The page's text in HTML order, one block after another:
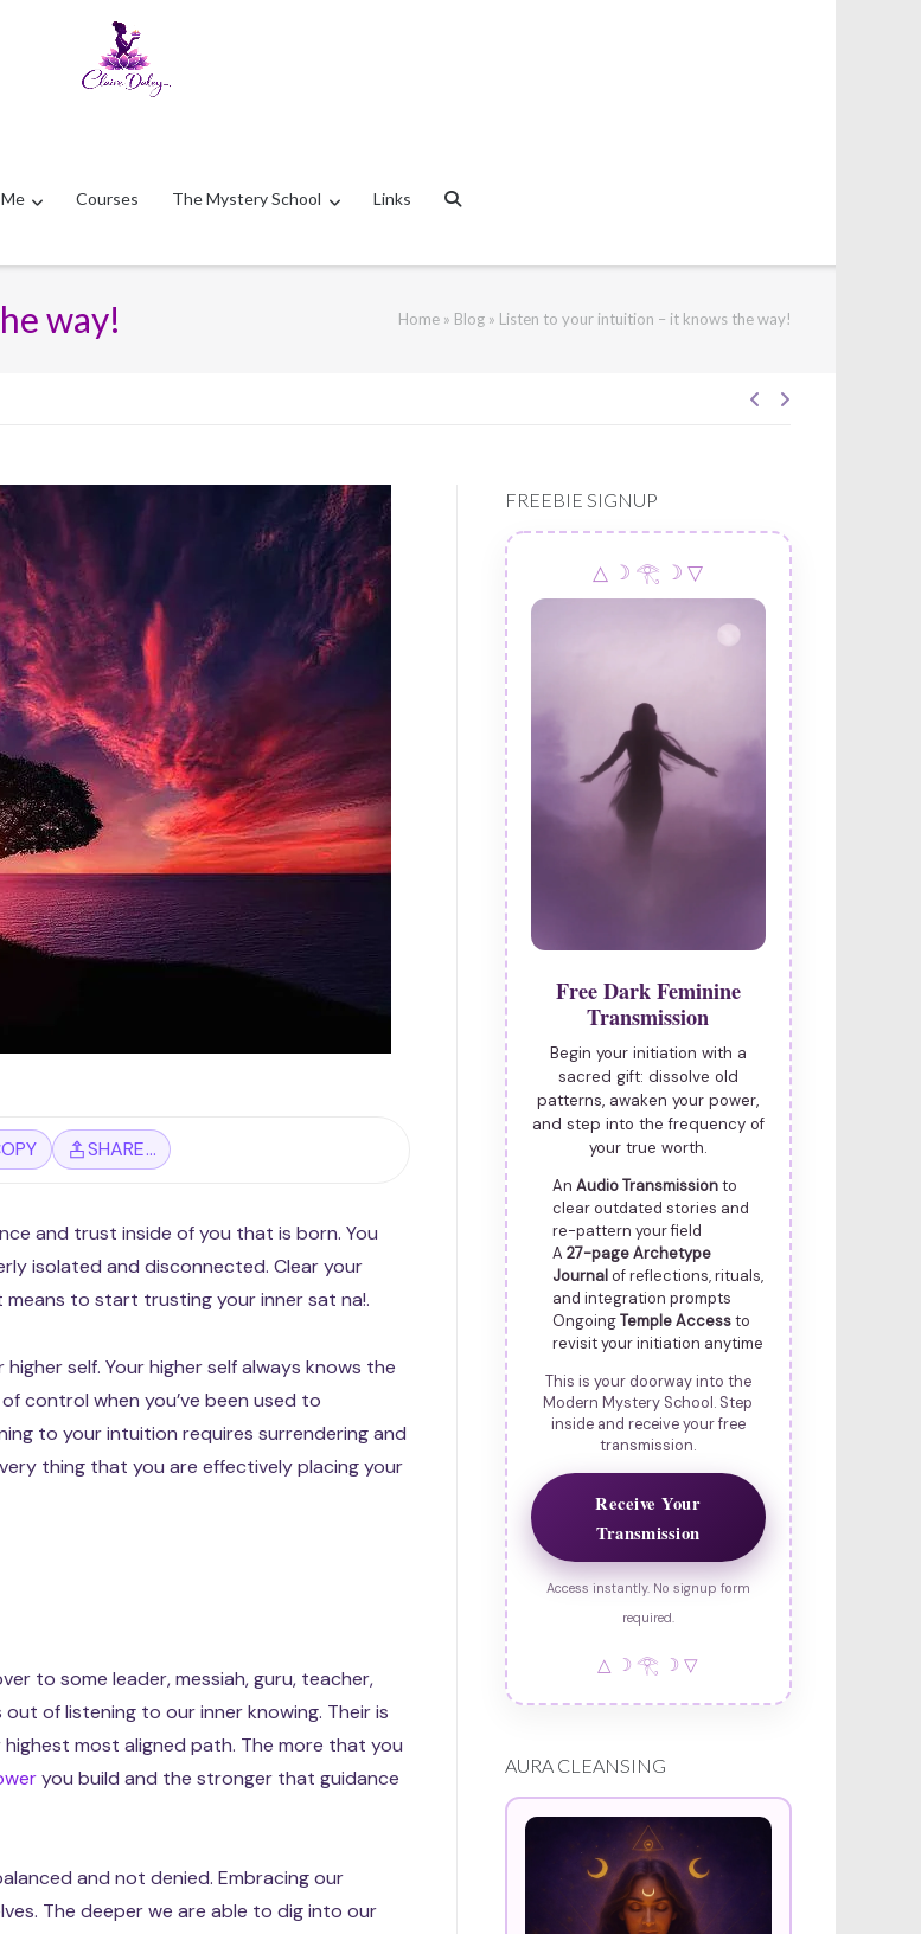
Courses The Mystery School Links
way! Home» Blog» Listen to your intuition – it knows the way!
Post
SHARE…
and trust inside of you that is born. You
isolated and disconnected. Clear your
means to start trusting your inner sat na!.
self. Your higher self always knows the
control when you’ve been used to
to your intuition requires surrendering and
thing that you are effectively placing your
to some leader, messiah, guru, teacher,
of listening to our inner knowing. Their is
most aligned path. The more that you
you build and the stronger that guidance
and not denied. Embracing our
The deeper we are able to dig into our
FREEBIE SIGNUP
△ ☽ 𓂀 ☽ ▽
Free Dark Feminine
Transmission
Begin your initiation with a
sacred gift: dissolve old
patterns, awaken your power,
and step into the frequency of
your true worth.
An Audio Transmissionto
clear outdated stories and
re-pattern your field
A 27-page Archetype
Journalof reflections, rituals,
and integration prompts
OngoingTemple Accessto
revisit your initiation anytime
This is your doorway into the
Modern Mystery School. Step
inside and receive your free
transmission.
Receive Your
Transmission
Access instantly. No signup form
required.
△ ☽ 𓂀 ☽ ▽
AURA CLEANSING